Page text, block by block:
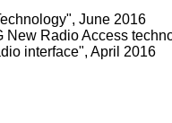
June 2016
Radio Access
interface", April 2016